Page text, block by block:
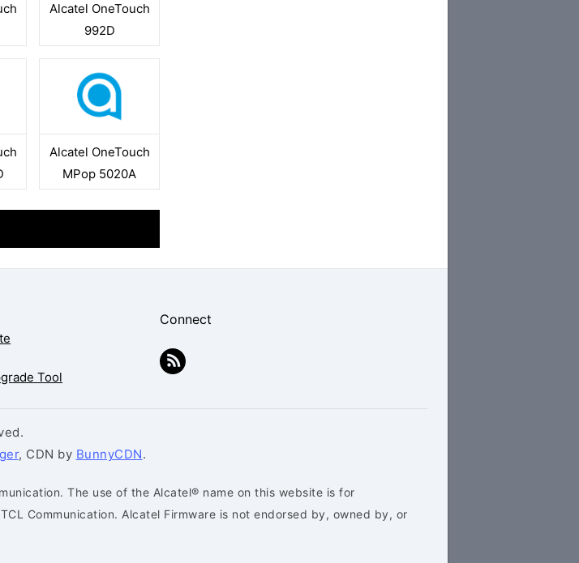
Alcatel OneTouch
992D
Alcatel OneTouch
MPop 5020A
Tool
Connect
, CDN by BunnyCDN.
The use of the Alcatel® name on this website is for
Communication. Alcatel Firmware is not endorsed by, owned by, or